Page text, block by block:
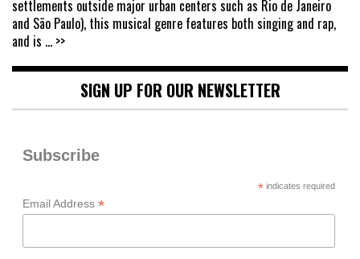
settlements outside major urban centers such as Rio de Janeiro
and São Paulo), this musical genre features both singing and rap,
and is ... >>
SIGN UP FOR OUR NEWSLETTER
Subscribe
*indicates required
Email Address *